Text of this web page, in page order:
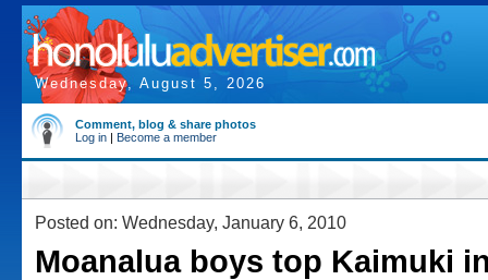
Wednesday, August 5, 2026
Comment, blog & share photos
Log in | Become a member
Posted on: Wednesday, January 6, 2010
Moanalua boys top Kaimuki